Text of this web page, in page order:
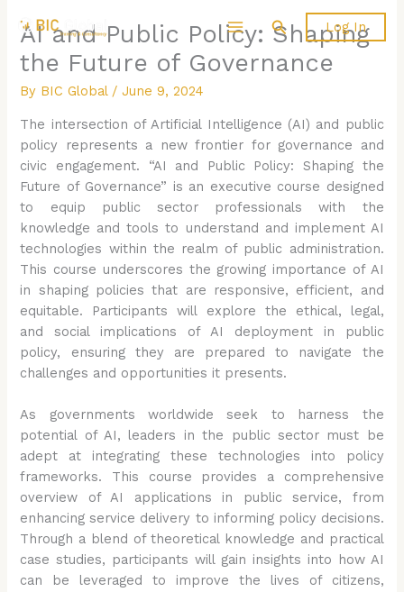
content
Search Log In
AI and Public Policy: Shaping
the Future of Governance
By BIC Global /June 9, 2024
The intersection of Artificial Intelligence (AI) and public
policy represents a new frontier for governance and
civic engagement. “AI and Public Policy: Shaping the
Future of Governance” is an executive course designed
to equip public sector professionals with the
knowledge and tools to understand and implement AI
technologies within the realm of public administration.
This course underscores the growing importance of AI
in shaping policies that are responsive, efficient, and
equitable. Participants will explore the ethical, legal,
and social implications of AI deployment in public
policy, ensuring they are prepared to navigate the
challenges and opportunities it presents.
As governments worldwide seek to harness the
potential of AI, leaders in the public sector must be
adept at integrating these technologies into policy
frameworks. This course provides a comprehensive
overview of AI applications in public service, from
enhancing service delivery to informing policy decisions.
Through a blend of theoretical knowledge and practical
case studies, participants will gain insights into how AI
can be leveraged to improve the lives of citizens,